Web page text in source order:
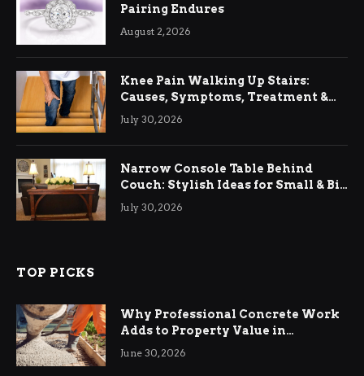
Pairing Endures
August 2, 2026
Knee Pain Walking Up Stairs:
Causes, Symptoms, Treatment &
Relief
July 30, 2026
Narrow Console Table Behind
Couch: Stylish Ideas for Small & Big
Living Rooms
July 30, 2026
TOP PICKS
Why Professional Concrete Work
Adds to Property Value in
Ringwood
June 30, 2026